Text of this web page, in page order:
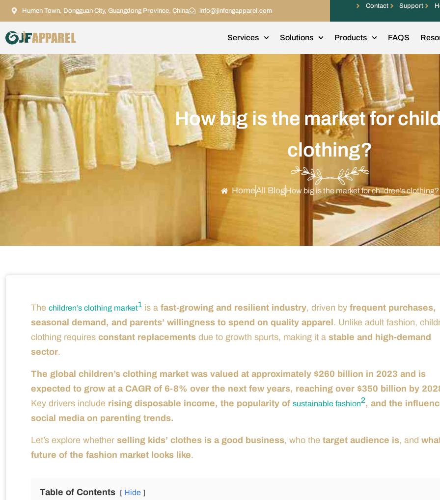
Humen Town, Dongguan City, Guangdong Province, China info@jinfengapparel.com
Contact Support
Services Solutions Products FAQS
How big is the market for
clothing?
HomeAll BlogHow big is the market for children’s clothing?
The children’s clothing market1 is a fast-growing and resilient industry, driven by frequent purchases,
seasonal demand, and parents’ willingness to spend on quality apparel. Unlike adult fashion,
clothing requires constant replacements due to growth spurts, making it a stable and high-demand
sector.
The global children’s clothing market was valued at approximately $260 billion in 2023 and is
expected to grow at a CAGR of 6-8% over the next few years, reaching over $350 billion by
Key drivers include rising disposable income, the popularity of sustainable fashion2, and the
social media on parenting trends.
Let’s explore whether selling kids’ clothes is a good business, who the target audience is, and
future of the fashion market looks like.
Table of Contents Hide